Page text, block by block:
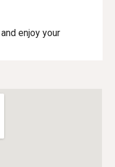
enjoy your